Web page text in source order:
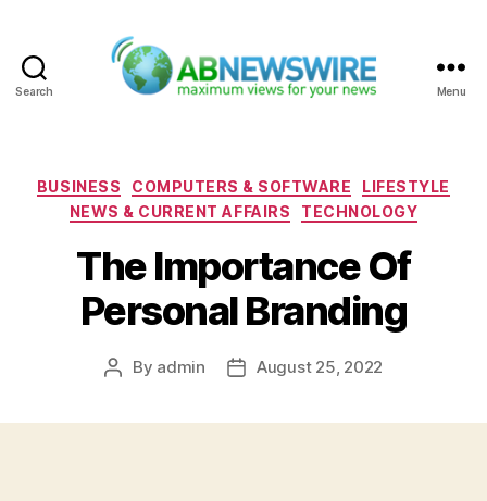
Search Menu
Categories
BUSINESS COMPUTERS & SOFTWARE
LIFESTYLE
NEWS & CURRENT AFFAIRS
TECHNOLOGY
The Importance Of
Personal Branding
Post
By admin
PostAugust 25, 2022